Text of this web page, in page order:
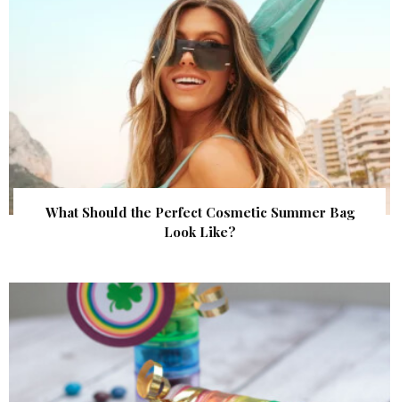
What Should the Perfect Cosmetic Summer Bag
Look Like?